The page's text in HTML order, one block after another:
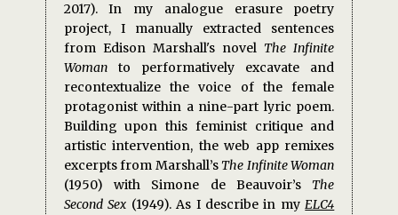
2017). In my analogue erasure poetry
project, I manually extracted sentences
from Edison Marshall's novel The Infinite
Woman to performatively excavate and
recontextualize the voice of the female
protagonist within a nine-part lyric poem.
Building upon this feminist critique and
artistic intervention, the web app remixes
excerpts from Marshall’s The Infinite Woman
(1950) with Simone de Beauvoir’s The
Second Sex (1949). As I describe in myELC4